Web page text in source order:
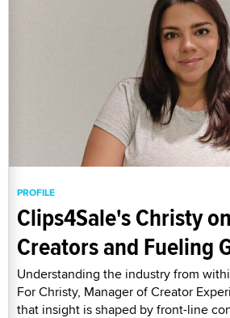
PROFILE
Clips4Sale's Christy
Creators and Fueling
Understanding the industry from
For Christy, Manager of Creator
that insight is shaped by front-line